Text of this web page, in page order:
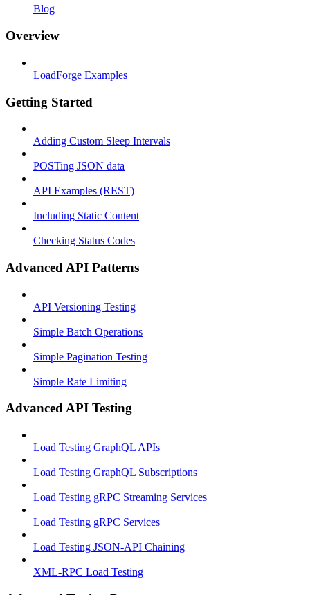
Blog
Overview
LoadForge Examples
Getting Started
Adding Custom Sleep Intervals
POSTing JSON data
API Examples (REST)
Including Static Content
Checking Status Codes
Advanced API Patterns
API Versioning Testing
Simple Batch Operations
Simple Pagination Testing
Simple Rate Limiting
Advanced API Testing
Load Testing GraphQL APIs
Load Testing GraphQL Subscriptions
Load Testing gRPC Streaming Services
Load Testing gRPC Services
Load Testing JSON‑API Chaining
XML-RPC Load Testing